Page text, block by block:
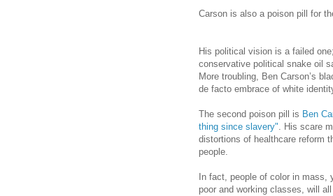
Carson is also a poison pill for
His political vision is a failed
conservative political snake oil
More troubling, Ben Carson’s
de facto embrace of white
The second poison pill is Ben
thing since slavery". His scare
distortions of healthcare reform
people.
In fact, people of color in mass,
poor and working classes, will